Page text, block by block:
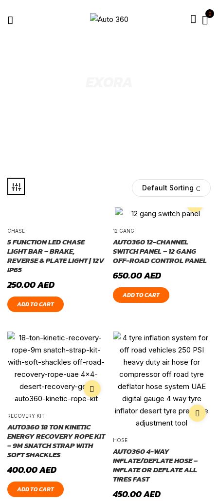
0
Select Year
Default Sorting
CHASE
5 FUNCTION LED CHASE
LIGHT BAR – BRAKE,
REVERSE & PLATE LIGHT | 12V
IP65
250.00AED
ADD TO CART
12 GANG
AUTO360 12-CHANNEL
SWITCH PANEL – 12 GANG
OFF-ROAD CONTROL PANEL
650.00AED
ADD TO CART
RECOVERY KIT
AUTO360 18 TON KINETIC
ENERGY RECOVERY ROPE KIT
– 9M SNATCH STRAP WITH
SOFT SHACKLES
400.00AED
ADD TO CART
HOSE
AUTO360 4-WAY
INFLATE/DEFLATE HOSE –
INFLATE OR DEFLATE ALL
TIRES FAST
450.00AED